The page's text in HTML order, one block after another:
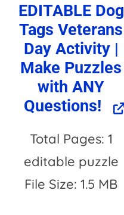
EDITABLE Dog
Tags Veterans
Day Activity |
Make Puzzles
with ANY
Questions!
Total Pages: 1
editable puzzle
File Size: 1.5 MB